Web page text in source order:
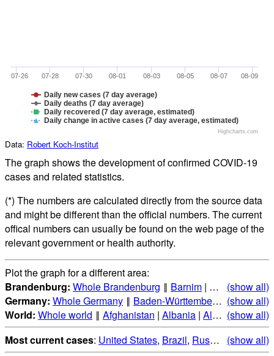
Daily new cases (7 day average)
Daily deaths (7 day average)
Daily recovered (7 day average, estimated)
Daily change in active cases (7 day average, estimated)
07-26 07-28 07-30 08-01 08-03 08-05 08-07 08-09
Highcharts.com
Data: Robert Koch-Institut
The graph shows the development of confirmed COVID-19
cases and related statistics.
(*) The numbers are calculated directly from the source data
and might be different than the official numbers. The current
offical numbers can usually be found on the web page of the
relevant government or health authority.
Plot the graph for a different area:
Brandenburg: Whole Brandenburg ‖ Barnim | Brandenburg
(show all)
Germany: Whole Germany ‖ Baden-Württemberg |Bayern|
(show all)
World: Whole world ‖ Afghanistan | Albania | Algeria |
(show all)
Most current cases: United States, Brazil, Russia India,
(show all)